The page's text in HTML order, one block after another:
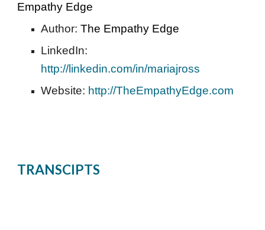
Empathy Edge
Author: The Empathy Edge
http://linkedin.com/in/mariajross
Website: http://TheEmpathyEdge.com
TRANSCIPTS